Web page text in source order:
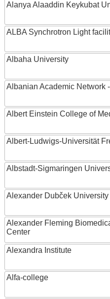
Alanya Alaaddin Keykubat
ALBA Synchrotron Light
Albaha University
Albanian Academic Network
Albert Einstein College of
Albert-Ludwigs-Universität
Albstadt-Sigmaringen
Alexander Dubček University
Alexander Fleming
Center
Alexandra Institute
Alfa-college